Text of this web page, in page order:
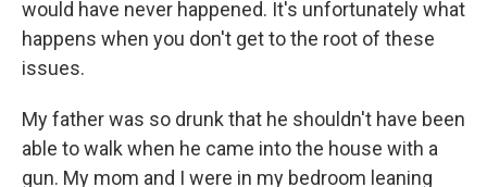
would have never happened. It's unfortunately what
happens when you don't get to the root of these
issues.
My father was so drunk that he shouldn't have been
able to walk when he came into the house with a
gun. My mom and I were in my bedroom leaning